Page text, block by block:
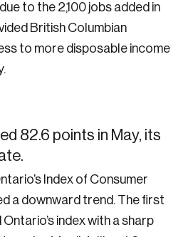
to the 2,100 jobs added in
British Columbian
to more disposable income
82.6 points in May, its
Index of Consumer
a downward trend. The first
index with a sharp